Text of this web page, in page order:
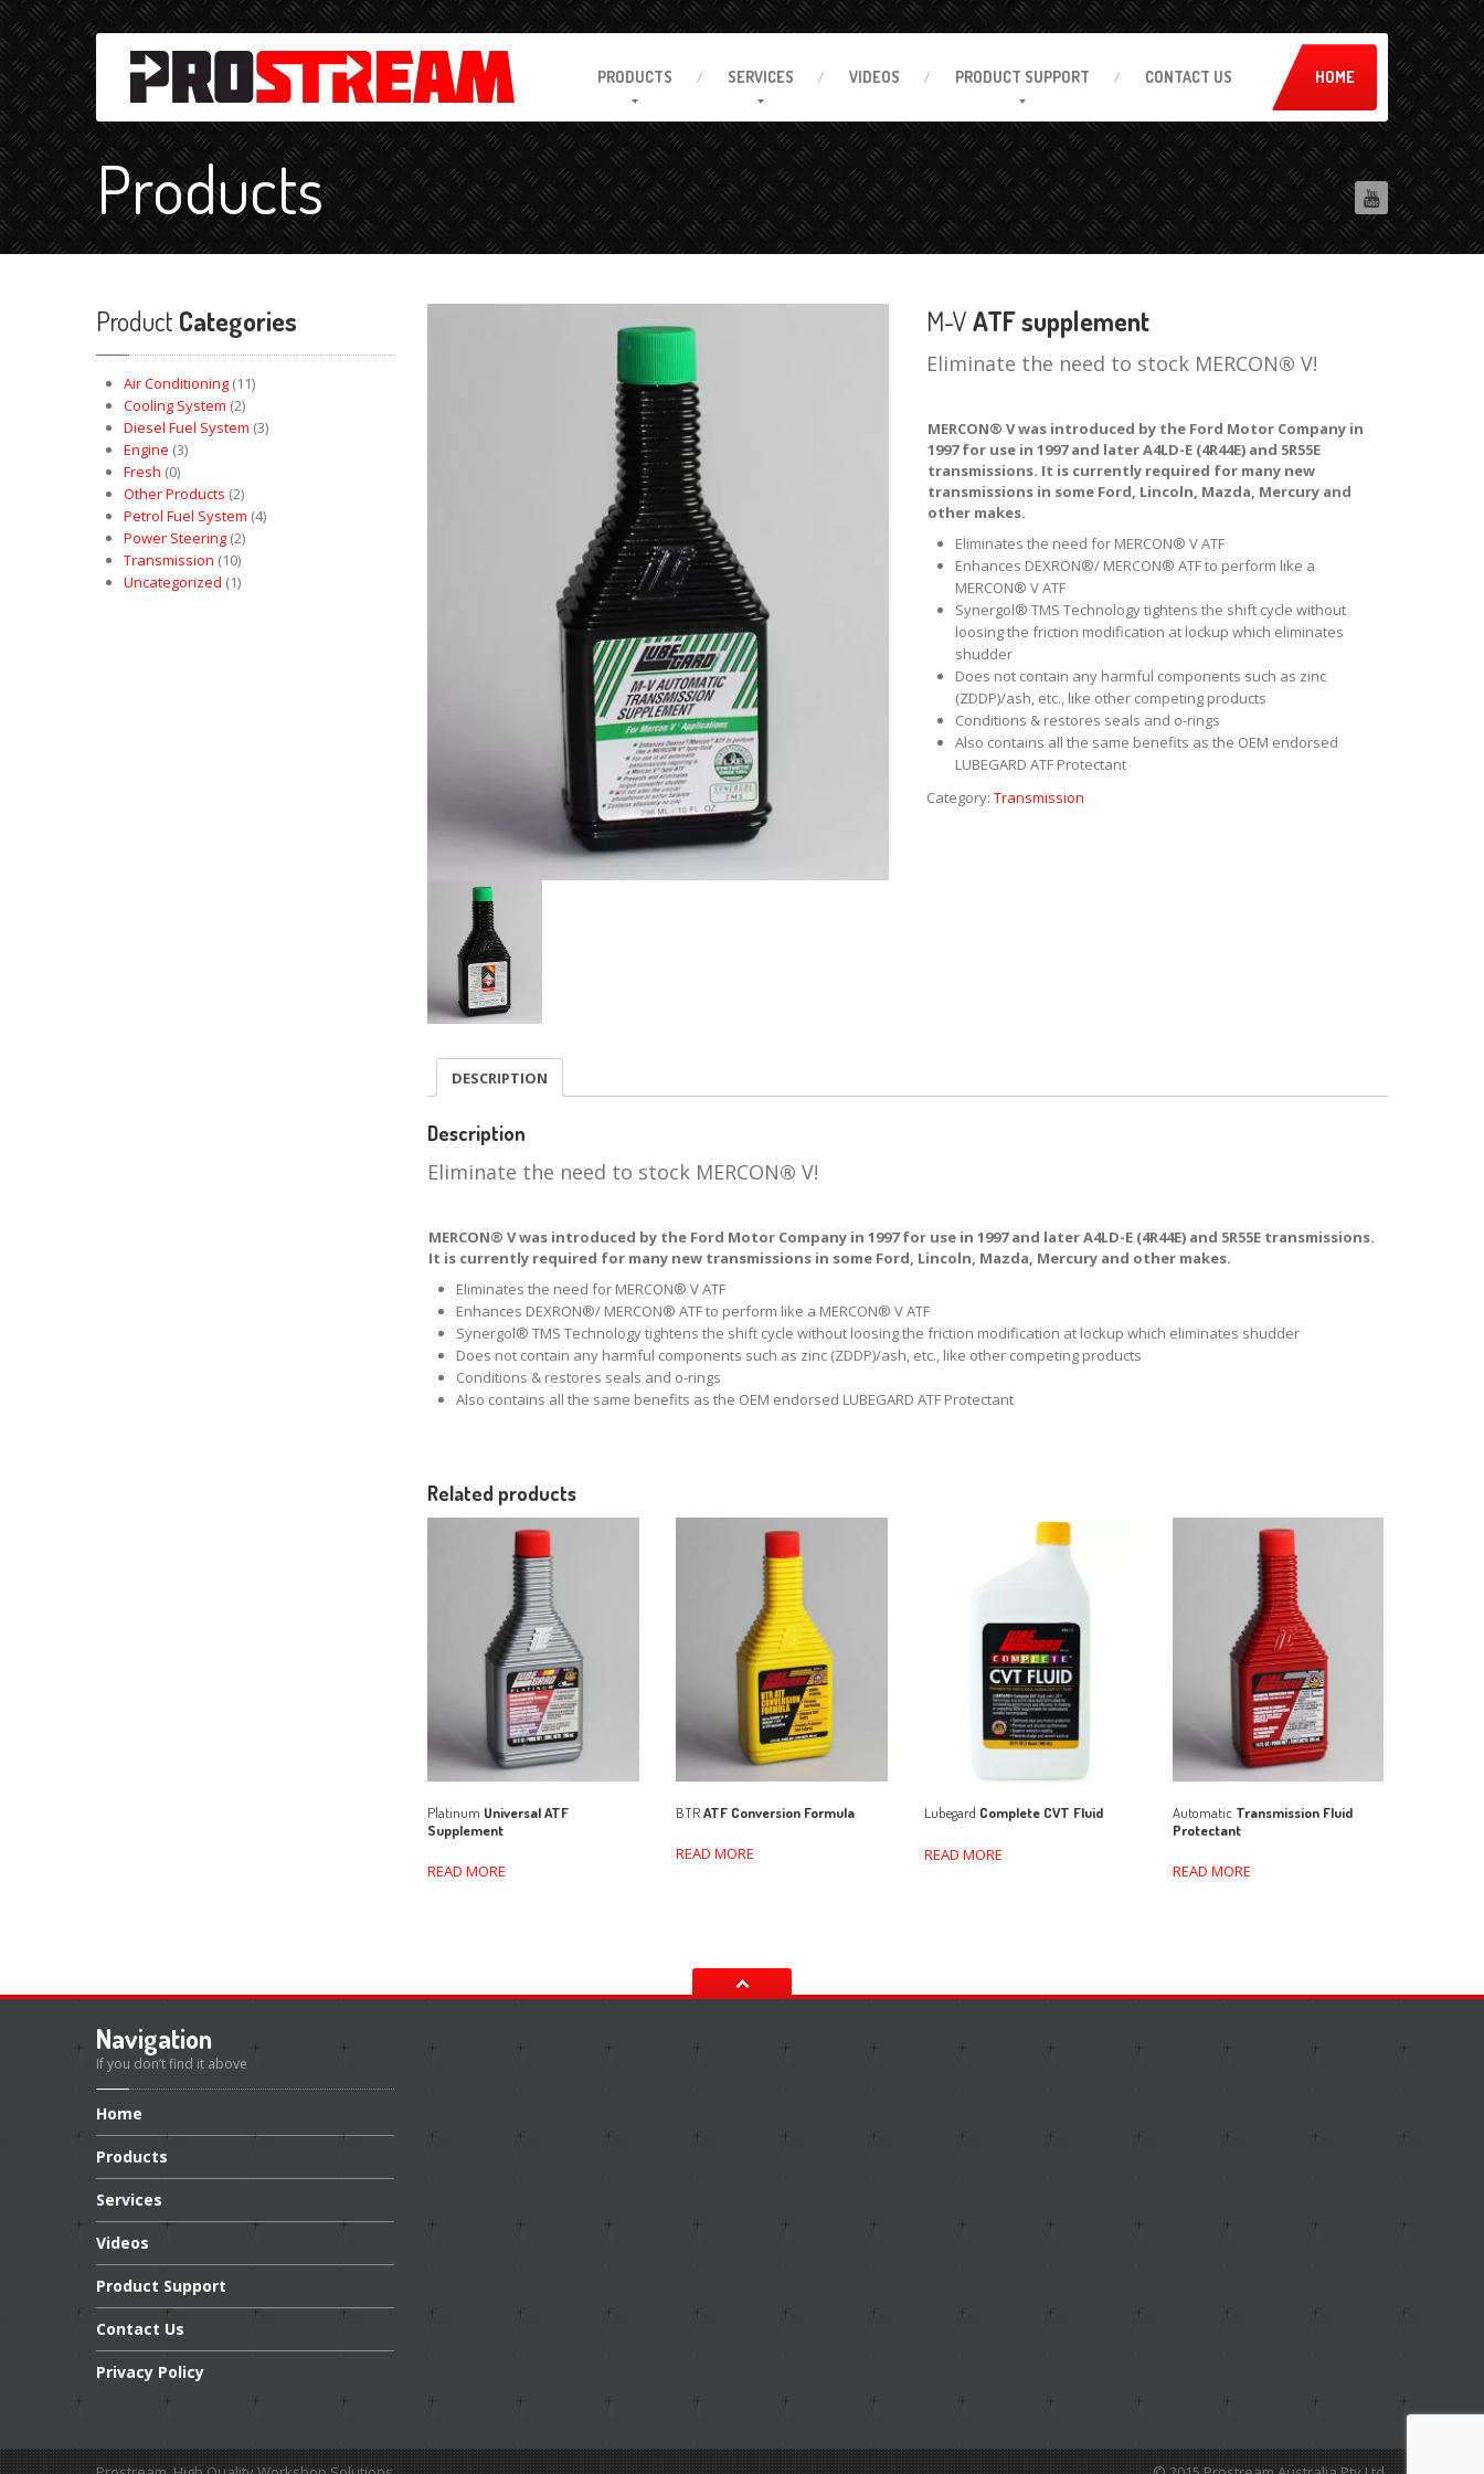
PRODUCTS SERVICES VIDEOS PRODUCT SUPPORT CONTACT US HOME
Products
Product Categories
Air Conditioning (11)
Cooling System (2)
Diesel Fuel System (3)
Engine (3)
Fresh (0)
Other Products (2)
Petrol Fuel System (4)
Power Steering (2)
Transmission (10)
Uncategorized (1)
M-VATF supplement
Eliminate the need to stock MERCON® V!
MERCON® V was introduced by the Ford Motor Company in
1997 for use in 1997 and later A4LD-E (4R44E) and 5R55E
transmissions. It is currently required for many new
transmissions in some Ford, Lincoln, Mazda, Mercury and
other makes.
Eliminates the need for MERCON® V ATF
Enhances DEXRON®/ MERCON® ATF to perform like a
MERCON® V ATF
Synergol® TMS Technology tightens the shift cycle without
loosing the friction modification at lockup which eliminates
shudder
Does not contain any harmful components such as zinc
(ZDDP)/ash, etc., like other competing products
Conditions & restores seals and o-rings
Also contains all the same benefits as the OEM endorsed
LUBEGARD ATF Protectant
Category:Transmission
DESCRIPTION
Description
Eliminate the need to stock MERCON® V!
MERCON® V was introduced by the Ford Motor Company in 1997 for use in 1997 and later A4LD-E (4R44E) and 5R55E transmissions.
It is currently required for many new transmissions in some Ford, Lincoln, Mazda, Mercury and other makes.
Eliminates the need for MERCON® V ATF
Enhances DEXRON®/ MERCON® ATF to perform like a MERCON® V ATF
Synergol® TMS Technology tightens the shift cycle without loosing the friction modification at lockup which eliminates shudder
Does not contain any harmful components such as zinc (ZDDP)/ash, etc., like other competing products
Conditions & restores seals and o-rings
Also contains all the same benefits as the OEM endorsed LUBEGARD ATF Protectant
Related products
Platinum Universal ATF
Supplement
READ MORE
BTRATF Conversion Formula
READ MORE
Lubegard Complete CVT Fluid
READ MORE
AutomaticTransmission Fluid
Protectant
READ MORE
Navigation
If you don’t find it above
Home
Products
Services
Videos
Product Support
Contact Us
Privacy Policy